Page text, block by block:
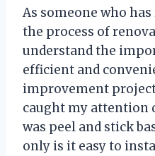
As someone who
the process of
understand the
efficient and
improvement
caught my attention
was peel and stick
only is it easy to